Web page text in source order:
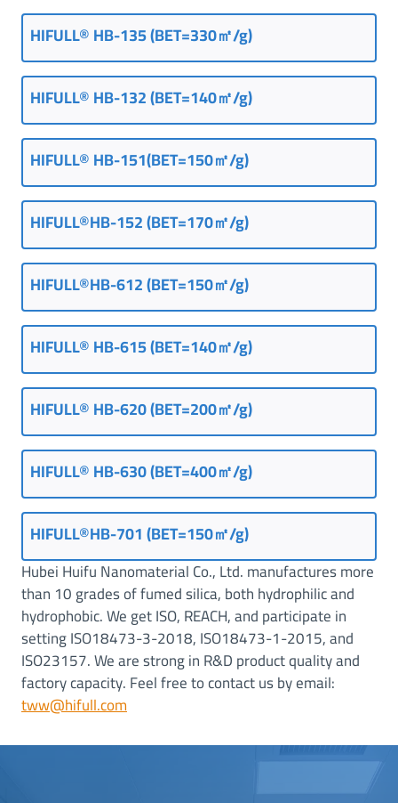
HIFULL® HB-135 (BET=330㎡/g)
HIFULL® HB-132 (BET=140㎡/g)
HIFULL® HB-151(BET=150㎡/g)
HIFULL®HB-152 (BET=170㎡/g)
HIFULL®HB-612 (BET=150㎡/g)
HIFULL® HB-615 (BET=140㎡/g)
HIFULL® HB-620 (BET=200㎡/g)
HIFULL® HB-630 (BET=400㎡/g)
HIFULL®HB-701 (BET=150㎡/g)
Hubei Huifu Nanomaterial Co., Ltd. manufactures more
than 10 grades of fumed silica, both hydrophilic and
hydrophobic. We get ISO, REACH, and participate in
setting ISO18473-3-2018, ISO18473-1-2015, and
ISO23157. We are strong in R&D product quality and
factory capacity. Feel free to contact us by email:
tww@hifull.com